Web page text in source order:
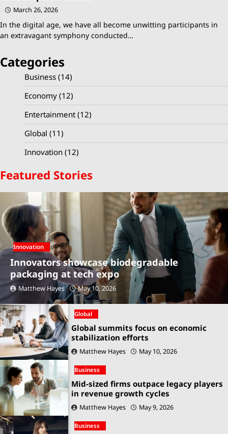
March 26, 2026
In the digital age, we have all become unwitting participants in
an extravagant symphony conducted…
Categories
Business (14)
Economy (12)
Entertainment(12)
Global (11)
Innovation (12)
Featured Stories
Innovation
Innovators showcase biodegradable
packaging at tech expo
Matthew Hayes May 10, 2026
Global
Global summits focus on economic
stabilization efforts
Matthew Hayes May 10, 2026
Business
Mid-sized firms outpace legacy players
in revenue growth cycles
Matthew Hayes May 9, 2026
Business